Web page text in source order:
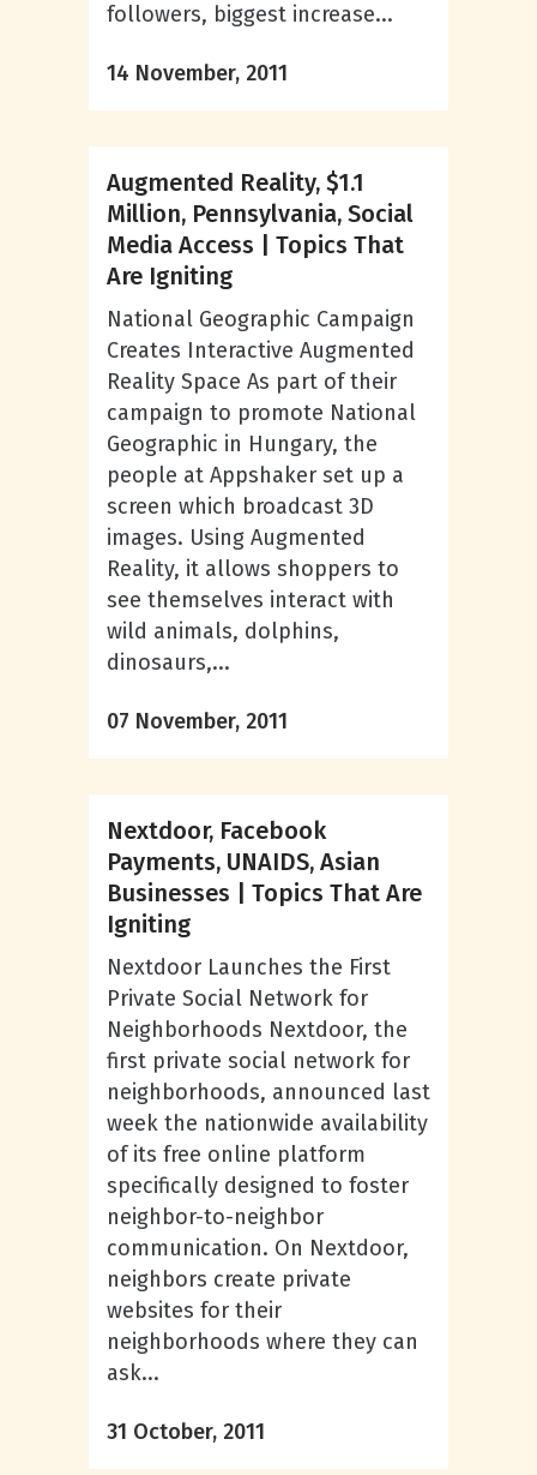
followers, biggest increase...
14 November, 2011
Augmented Reality, $1.1
Million, Pennsylvania, Social
Media Access | Topics That
Are Igniting
National Geographic Campaign
Creates Interactive Augmented
Reality Space As part of their
campaign to promote National
Geographic in Hungary, the
people at Appshaker set up a
screen which broadcast 3D
images. Using Augmented
Reality, it allows shoppers to
see themselves interact with
wild animals, dolphins,
dinosaurs,...
07 November, 2011
Nextdoor, Facebook
Payments, UNAIDS, Asian
Businesses | Topics That Are
Igniting
Nextdoor Launches the First
Private Social Network for
Neighborhoods Nextdoor, the
first private social network for
neighborhoods, announced last
week the nationwide availability
of its free online platform
specifically designed to foster
neighbor-to-neighbor
communication. On Nextdoor,
neighbors create private
websites for their
neighborhoods where they can
ask...
31 October, 2011